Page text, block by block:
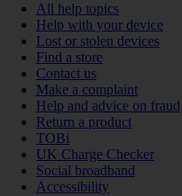
All help topics
Help with your device
Lost or stolen devices
Find a store
Contact us
Make a complaint
Help and advice on fraud
Return a product
TOBi
UK Charge Checker
Social broadband
Accessibility